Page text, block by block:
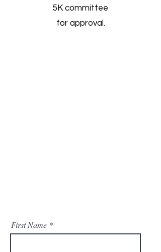
5K committee
for approval.
First Name